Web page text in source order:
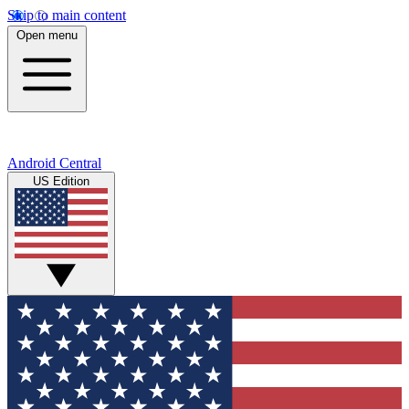
Skip to main content
Open menu
Android Central
US Edition